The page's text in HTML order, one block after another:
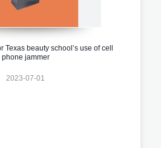
Texas beauty school’s use of cell
phone jammer
2023-07-01